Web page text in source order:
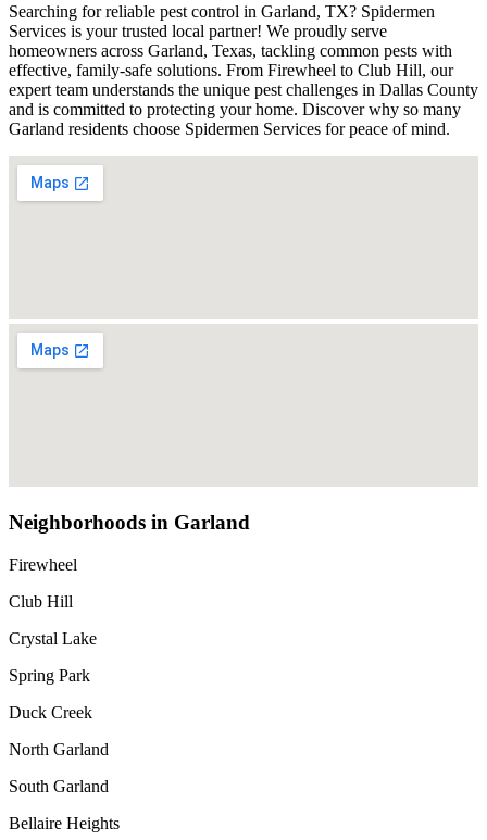
Searching for reliable pest control in Garland, TX? Spidermen
Services is your trusted local partner! We proudly serve
homeowners across Garland, Texas, tackling common pests with
effective, family-safe solutions. From Firewheel to Club Hill, our
expert team understands the unique pest challenges in Dallas County
and is committed to protecting your home. Discover why so many
Garland residents choose Spidermen Services for peace of mind.
Neighborhoods in Garland
Firewheel
Club Hill
Crystal Lake
Spring Park
Duck Creek
North Garland
South Garland
Bellaire Heights